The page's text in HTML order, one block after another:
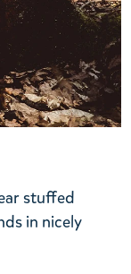
stuffed
in nicely